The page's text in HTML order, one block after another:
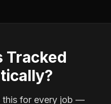
Tracked
this for every job —